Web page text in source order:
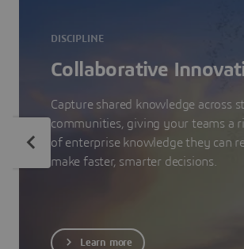
DISCIPLINE
Collaborative
Capture shared knowledge across
communities, giving your teams a
of enterprise knowledge they can
make faster, smarter decisions.
Learn more